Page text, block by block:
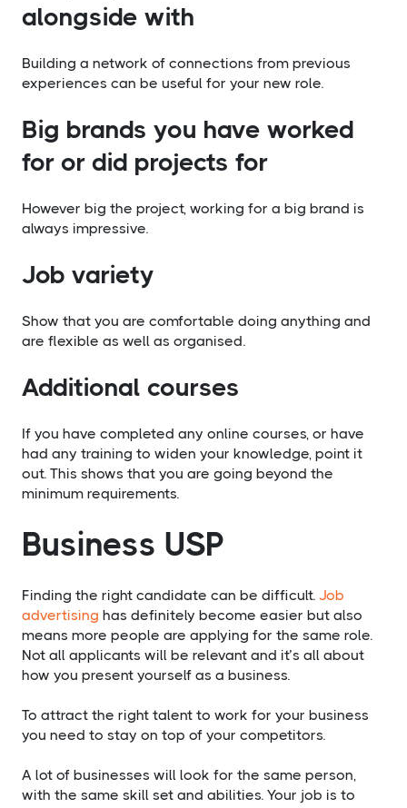
alongside with
Building a network of connections from previous
experiences can be useful for your new role.
​Big brands you have worked
for or did projects for
However big the project, working for a big brand is
always impressive.
​Job variety
Show that you are comfortable doing anything and
are flexible as well as organised.
​Additional courses
If you have completed any online courses, or have
had any training to widen your knowledge, point it
out. This shows that you are going beyond the
minimum requirements.
​Business USP
Finding the right candidate can be difficult. Job
advertising has definitely become easier but also
means more people are applying for the same role.
Not all applicants will be relevant and it’s all about
how you present yourself as a business.
​To attract the right talent to work for your business
you need to stay on top of your competitors.
A lot of businesses will look for the same person,
with the same skill set and abilities. Your job is to